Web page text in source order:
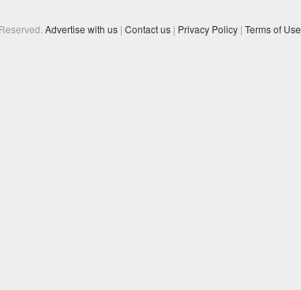
Advertise with us | Contact us | Privacy Policy | Terms of Use